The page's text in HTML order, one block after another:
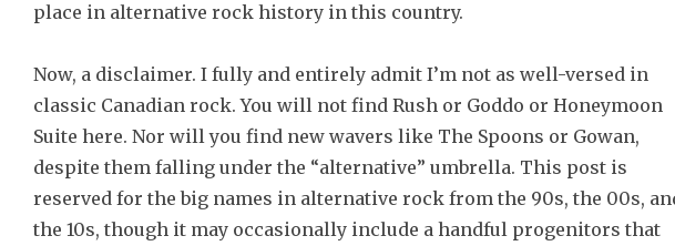
place in alternative rock history in this country.
Now, a disclaimer. I fully and entirely admit I’m not as well-versed in
classic Canadian rock. You will not find Rush or Goddo or Honeymoon
Suite here. Nor will you find new wavers like The Spoons or Gowan,
despite them falling under the “alternative” umbrella. This post is
reserved for the big names in alternative rock from the 90s, the 00s,
the 10s, though it may occasionally include a handful progenitors that